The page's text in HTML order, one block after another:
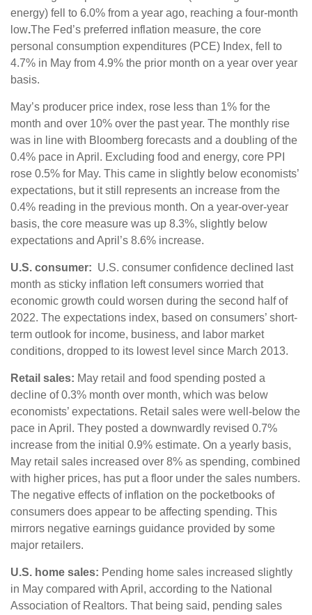
energy) fell to 6.0% from a year ago, reaching a four-month
low.The Fed’s preferred inflation measure, the core
personal consumption expenditures (PCE) Index, fell to
4.7% in May from 4.9% the prior month on a year over year
basis.
May’s producer price index, rose less than 1% for the
month and over 10% over the past year. The monthly rise
was in line with Bloomberg forecasts and a doubling of the
0.4% pace in April. Excluding food and energy, core PPI
rose 0.5% for May. This came in slightly below economists’
expectations, but it still represents an increase from the
0.4% reading in the previous month. On a year-over-year
basis, the core measure was up 8.3%, slightly below
expectations and April’s 8.6% increase.
U.S. consumer: U.S. consumer confidence declined last
month as sticky inflation left consumers worried that
economic growth could worsen during the second half of
2022. The expectations index, based on consumers’ short-
term outlook for income, business, and labor market
conditions, dropped to its lowest level since March 2013.
Retail sales: May retail and food spending posted a
decline of 0.3% month over month, which was below
economists’ expectations. Retail sales were well-below the
pace in April. They posted a downwardly revised 0.7%
increase from the initial 0.9% estimate. On a yearly basis,
May retail sales increased over 8% as spending, combined
with higher prices, has put a floor under the sales numbers.
The negative effects of inflation on the pocketbooks of
consumers does appear to be affecting spending. This
mirrors negative earnings guidance provided by some
major retailers.
U.S. home sales: Pending home sales increased slightly
in May compared with April, according to the National
Association of Realtors. That being said, pending sales